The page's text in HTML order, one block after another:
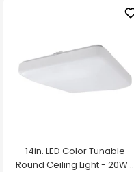
14in. LED Color Tunable
Round Ceiling Light - 20W -